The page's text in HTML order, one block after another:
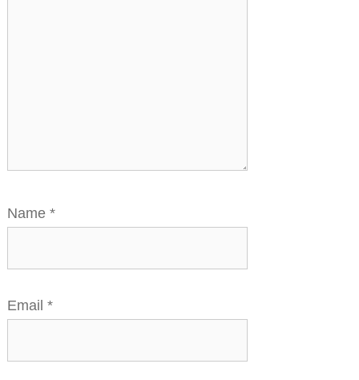
Name*
Email*